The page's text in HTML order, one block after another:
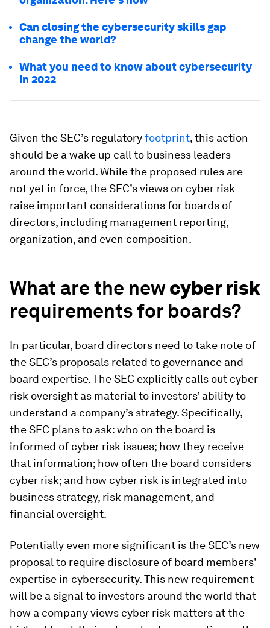
Can closing the cybersecurity skills gap
change the world?
What you need to know about cybersecurity
in 2022
Given the SEC’s regulatoryfootprint, this action
should be a wake up call to business leaders
around the world. While the proposed rules are
not yet in force, the SEC’s views on cyber risk
raise important considerations for boards of
directors, including management reporting,
organization, and even composition.
What are the newcyber risk
requirements for boards?
In particular, board directors need to take note of
the SEC’s proposals related to governance and
board expertise. The SEC explicitly calls out cyber
risk oversight as material to investors’ ability to
understand a company’s strategy. Specifically,
the SEC plans to ask: who on the board is
informed of cyber risk issues; how they receive
that information; how often the board considers
cyber risk; and how cyber risk is integrated into
business strategy, risk management, and
financial oversight.
Potentially even more significant is the SEC’s new
proposal to require disclosure of board members'
expertise in cybersecurity. This new requirement
will be a signal to investors around the world that
how a company views cyber risk matters at the